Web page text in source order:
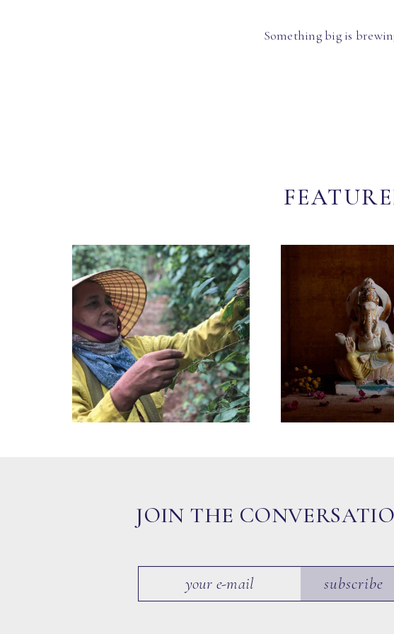
Something big is
JOIN THE
subscribe